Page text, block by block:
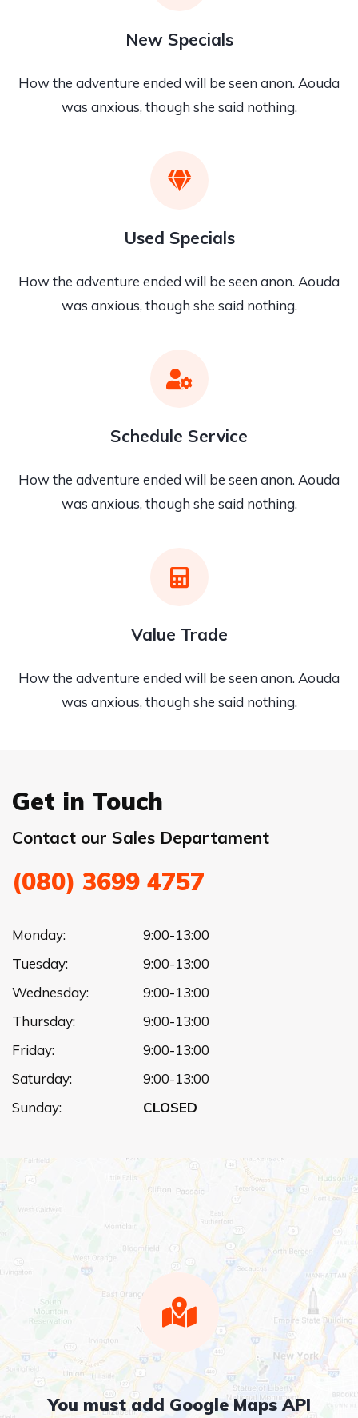
New Specials
How the adventure ended will be seen anon. Aouda
was anxious, though she said nothing.
Used Specials
How the adventure ended will be seen anon. Aouda
was anxious, though she said nothing.
Schedule Service
How the adventure ended will be seen anon. Aouda
was anxious, though she said nothing.
Value Trade
How the adventure ended will be seen anon. Aouda
was anxious, though she said nothing.
Get in Touch
Contact our Sales Departament
(080) 3699 4757
Monday:
9:00-13:00
Tuesday:
9:00-13:00
Wednesday:
9:00-13:00
Thursday:
9:00-13:00
Friday:
9:00-13:00
Saturday:
9:00-13:00
Sunday:
CLOSED
You must add Google Maps API